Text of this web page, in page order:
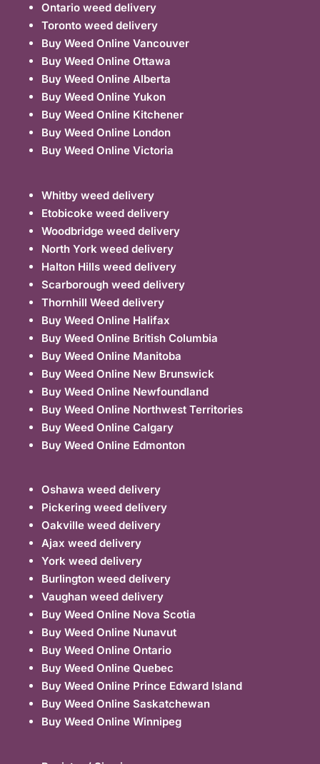
Ontario weed delivery
Toronto weed delivery
Buy Weed Online Vancouver
Buy Weed Online Ottawa
Buy Weed Online Alberta
Buy Weed Online Yukon
Buy Weed Online Kitchener
Buy Weed Online London
Buy Weed Online Victoria
Whitby weed delivery
Etobicoke weed delivery
Woodbridge weed delivery
North York weed delivery
Halton Hills weed delivery
Scarborough weed delivery
Thornhill Weed delivery
Buy Weed Online Halifax
Buy Weed Online British Columbia
Buy Weed Online Manitoba
Buy Weed Online New Brunswick
Buy Weed Online Newfoundland
Buy Weed Online Northwest Territories
Buy Weed Online Calgary
Buy Weed Online Edmonton
Oshawa weed delivery
Pickering weed delivery
Oakville weed delivery
Ajax weed delivery
York weed delivery
Burlington weed delivery
Vaughan weed delivery
Buy Weed Online Nova Scotia
Buy Weed Online Nunavut
Buy Weed Online Ontario
Buy Weed Online Quebec
Buy Weed Online Prince Edward Island
Buy Weed Online Saskatchewan
Buy Weed Online Winnipeg